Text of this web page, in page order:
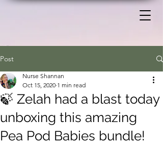
Post
🍃 Zelah had a blast today
unboxing this amazing
Pea Pod Babies bundle!
Nurse Shannan
Oct 15, 2020 1 min read